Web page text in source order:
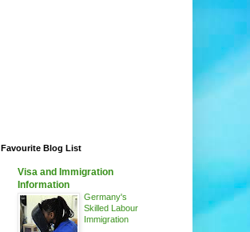
Favourite Blog List
Visa and Immigration
Information
Germany's
Skilled Labour
Immigration